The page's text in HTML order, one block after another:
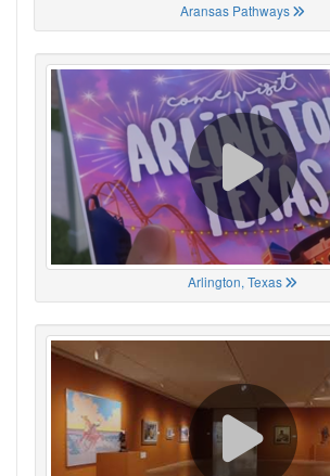
Aransas Pathways
Arlington, Texas